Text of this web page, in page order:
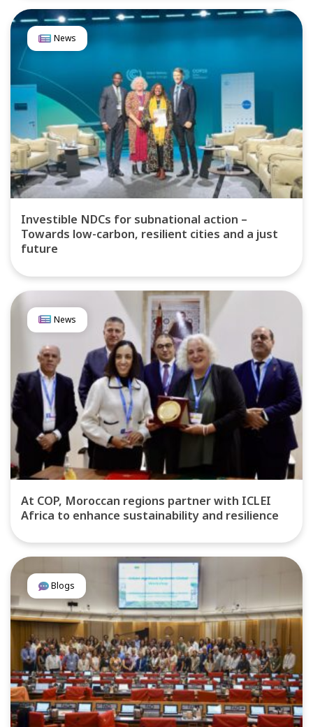
News
Investible NDCs for subnational action –
Towards low-carbon, resilient cities and a just
future
News
At COP, Moroccan regions partner with ICLEI
Africa to enhance sustainability and resilience
Blogs